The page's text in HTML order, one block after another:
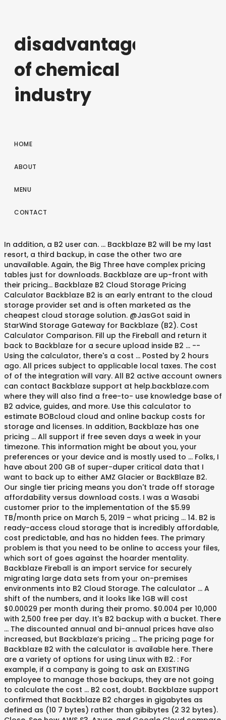
disadvantages
of chemical
industry
HOME
ABOUT
MENU
CONTACT
In addition, a B2 user can. ... Backblaze B2 will be my last
resort, a third backup, in case the other two are
unavailable. Again, the Big Three have complex pricing
tables just for downloads. Backblaze are up-front with
their pricing… Backblaze B2 Cloud Storage Pricing
Calculator Backblaze B2 is an early entrant to the cloud
storage provider set and is often marketed as the
cheapest cloud storage solution. @JasGot said in
StarWind Storage Gateway for Backblaze (B2). Cost
Calculator Comparison. Fill up the Fireball and return it
back to Backblaze for a secure upload inside B2 … --
Using the calculator, there's a cost … Posted by 2 hours
ago. All prices subject to applicable local taxes. The cost
of of the integration will vary. All B2 active account owners
can contact Backblaze support at help.backblaze.com
where they will also find a free-to- use knowledge base of
B2 advice, guides, and more. Use this calculator to
estimate BOBcloud cloud and online backup costs for
storage and licenses. In addition, Backblaze has one
pricing … All support if free seven days a week in your
timezone. This information might be about you, your
preferences or your device and is mostly used to … Folks, I
have about 200 GB of super-duper critical data that I
want to back up to either AMZ Glacier or BackBlaze B2.
Our single tier pricing means you don't trade off storage
affordability versus download costs. I was a Wasabi
customer prior to the implementation of the $5.99
TB/month price on March 5, 2019 – what pricing … 14. B2 is
ready-access cloud storage that is incredibly affordable,
cost predictable, and has no hidden fees. The primary
problem is that you need to be online to access your files,
which sort of goes against the hoarder mentality.
Backblaze Fireball is an import service for securely
migrating large data sets from your on-premises
environments into B2 Cloud Storage. The calculator … A
shift of the numbers, and it looks like 1GB will cost
$0.00029 per month during their promo. $0.004 per 10,000
with 2,500 free per day. It's B2 backup with a bucket. There
… The discounted annual and bi-annual prices have also
increased, but Backblaze’s pricing … The pricing page for
Backblaze B2 with the calculator is available here. There
are a variety of options for using Linux with B2. : For
example, if a company is going to ask an EXISTING
employee to manage those backups, they are not going
to calculate the cost … B2 cost, doubt. Backblaze support
confirmed that Backblaze B2 charges in gigabytes as
defined as (10 7 bytes) rather than gibibytes (2 32 bytes).